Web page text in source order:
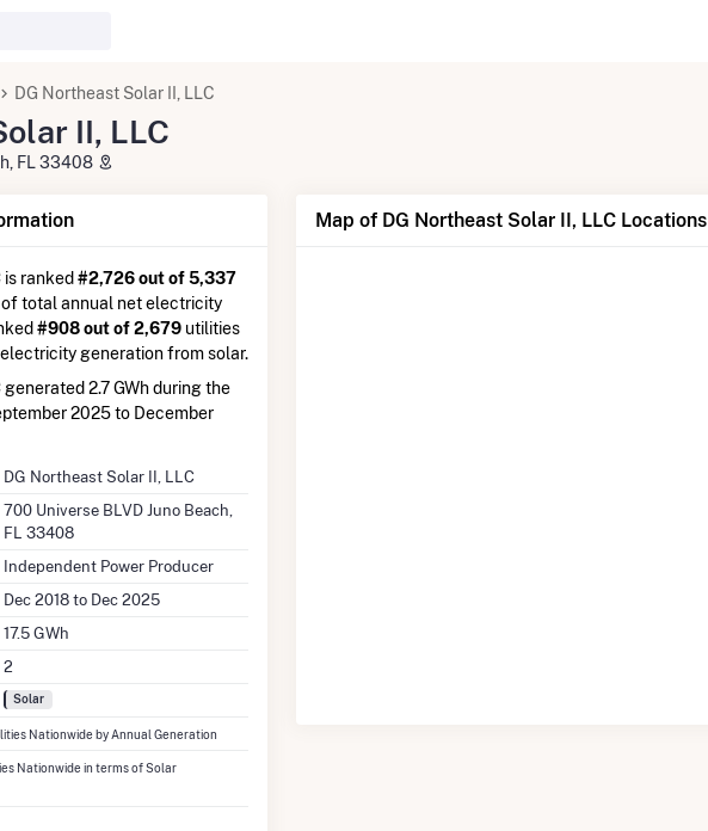
DG Northeast Solar II, LLC
II, LLC
FL 33408
is ranked #2,726 out of 5,337
total annual net electricity
#908 out of 2,679 utilities
generation from solar.
generated 2.7 GWh during the
2025 to December
DG Northeast Solar II, LLC
700 Universe BLVD Juno Beach,
FL 33408
Independent Power Producer
Dec 2018 to Dec 2025
17.5 GWh
2
Solar
Nationwide by Annual Generation
Nationwide in terms of Solar
Map of DG Northeast Solar II, LLC Locations